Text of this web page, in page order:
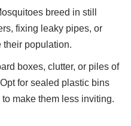
breed in still
fixing leaky pipes, or
their population.
boxes, clutter, or piles of
for sealed plastic bins
make them less inviting.